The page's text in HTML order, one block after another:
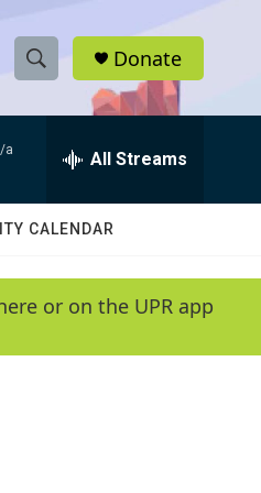
S
h
w
e
e
h
Q
y
Donate
a All Streams
CALENDAR
or on the UPR app